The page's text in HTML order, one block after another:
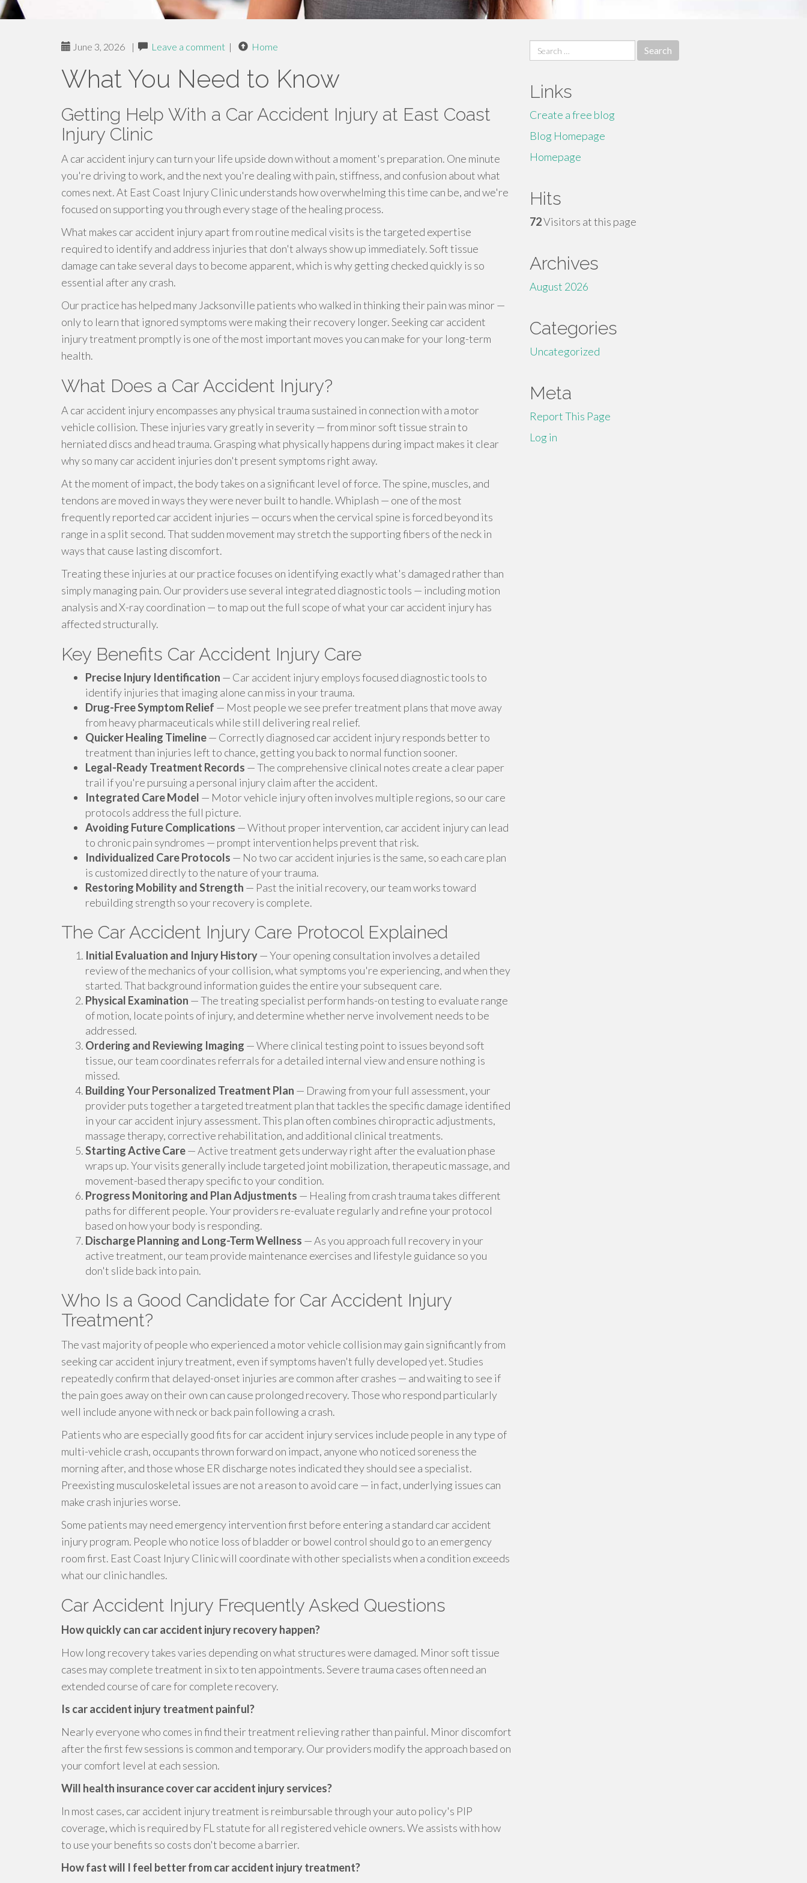
June 3, 2026 | Leave a comment | Home
What You Need to Know
Getting Help With a Car Accident Injury at East Coast
Injury Clinic
A car accident injury can turn your life upside down without a moment's preparation. One minute
you're driving to work, and the next you're dealing with pain, stiffness, and confusion about what
comes next. At East Coast Injury Clinic understands how overwhelming this time can be, and we're
focused on supporting you through every stage of the healing process.
What makes car accident injury apart from routine medical visits is the targeted expertise
required to identify and address injuries that don't always show up immediately. Soft tissue
damage can take several days to become apparent, which is why getting checked quickly is so
essential after any crash.
Our practice has helped many Jacksonville patients who walked in thinking their pain was minor —
only to learn that ignored symptoms were making their recovery longer. Seeking car accident
injury treatment promptly is one of the most important moves you can make for your long-term
health.
What Does a Car Accident Injury?
A car accident injury encompasses any physical trauma sustained in connection with a motor
vehicle collision. These injuries vary greatly in severity — from minor soft tissue strain to
herniated discs and head trauma. Grasping what physically happens during impact makes it clear
why so many car accident injuries don't present symptoms right away.
At the moment of impact, the body takes on a significant level of force. The spine, muscles, and
tendons are moved in ways they were never built to handle. Whiplash — one of the most
frequently reported car accident injuries — occurs when the cervical spine is forced beyond its
range in a split second. That sudden movement may stretch the supporting fibers of the neck in
ways that cause lasting discomfort.
Treating these injuries at our practice focuses on identifying exactly what's damaged rather than
simply managing pain. Our providers use several integrated diagnostic tools — including motion
analysis and X-ray coordination — to map out the full scope of what your car accident injury has
affected structurally.
Key Benefits Car Accident Injury Care
Precise Injury Identification — Car accident injury employs focused diagnostic tools to
identify injuries that imaging alone can miss in your trauma.
Drug-Free Symptom Relief — Most people we see prefer treatment plans that move away
from heavy pharmaceuticals while still delivering real relief.
Quicker Healing Timeline— Correctly diagnosed car accident injury responds better to
treatment than injuries left to chance, getting you back to normal function sooner.
Legal-Ready Treatment Records — The comprehensive clinical notes create a clear paper
trail if you're pursuing a personal injury claim after the accident.
Integrated Care Model — Motor vehicle injury often involves multiple regions, so our care
protocols address the full picture.
Avoiding Future Complications — Without proper intervention, car accident injury can lead
to chronic pain syndromes — prompt intervention helps prevent that risk.
Individualized Care Protocols — No two car accident injuries is the same, so each care plan
is customized directly to the nature of your trauma.
Restoring Mobility and Strength — Past the initial recovery, our team works toward
rebuilding strength so your recovery is complete.
The Car Accident Injury Care Protocol Explained
Initial Evaluation and Injury History— Your opening consultation involves a detailed
review of the mechanics of your collision, what symptoms you're experiencing, and when they
started. That background information guides the entire your subsequent care.
Physical Examination — The treating specialist perform hands-on testing to evaluate range
of motion, locate points of injury, and determine whether nerve involvement needs to be
addressed.
Ordering and Reviewing Imaging — Where clinical testing point to issues beyond soft
tissue, our team coordinates referrals for a detailed internal view and ensure nothing is
missed.
Building Your Personalized Treatment Plan — Drawing from your full assessment, your
provider puts together a targeted treatment plan that tackles the specific damage identified
in your car accident injury assessment. This plan often combines chiropractic adjustments,
massage therapy, corrective rehabilitation, and additional clinical treatments.
Starting Active Care— Active treatment gets underway right after the evaluation phase
wraps up. Your visits generally include targeted joint mobilization, therapeutic massage, and
movement-based therapy specific to your condition.
Progress Monitoring and Plan Adjustments — Healing from crash trauma takes different
paths for different people. Your providers re-evaluate regularly and refine your protocol
based on how your body is responding.
Discharge Planning and Long-Term Wellness — As you approach full recovery in your
active treatment, our team provide maintenance exercises and lifestyle guidance so you
don't slide back into pain.
Who Is a Good Candidate for Car Accident Injury
Treatment?
The vast majority of people who experienced a motor vehicle collision may gain significantly from
seeking car accident injury treatment, even if symptoms haven't fully developed yet. Studies
repeatedly confirm that delayed-onset injuries are common after crashes — and waiting to see if
the pain goes away on their own can cause prolonged recovery. Those who respond particularly
well include anyone with neck or back pain following a crash.
Patients who are especially good fits for car accident injury services include people in any type of
multi-vehicle crash, occupants thrown forward on impact, anyone who noticed soreness the
morning after, and those whose ER discharge notes indicated they should see a specialist.
Preexisting musculoskeletal issues are not a reason to avoid care — in fact, underlying issues can
make crash injuries worse.
Some patients may need emergency intervention first before entering a standard car accident
injury program. People who notice loss of bladder or bowel control should go to an emergency
room first. East Coast Injury Clinic will coordinate with other specialists when a condition exceeds
what our clinic handles.
Car Accident Injury Frequently Asked Questions
How quickly can car accident injury recovery happen?
How long recovery takes varies depending on what structures were damaged. Minor soft tissue
cases may complete treatment in six to ten appointments. Severe trauma cases often need an
extended course of care for complete recovery.
Is car accident injury treatment painful?
Nearly everyone who comes in find their treatment relieving rather than painful. Minor discomfort
after the first few sessions is common and temporary. Our providers modify the approach based on
your comfort level at each session.
Will health insurance cover car accident injury services?
In most cases, car accident injury treatment is reimbursable through your auto policy's PIP
coverage, which is required by FL statute for all registered vehicle owners. We assists with how
to use your benefits so costs don't become a barrier.
How fast will I feel better from car accident injury treatment?
Search
for:
Links
Create a free blog
Blog Homepage
Homepage
Hits
72Visitors at this page
Archives
August 2026
Categories
Uncategorized
Meta
Report This Page
Log in